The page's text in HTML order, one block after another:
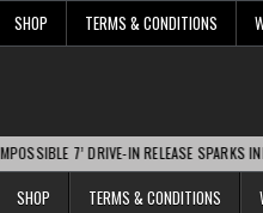
SHOP TERMS & CONDITIONS
IN RELEASE SPARKS INDUSTRY
SHOP TERMS & CONDITIONS